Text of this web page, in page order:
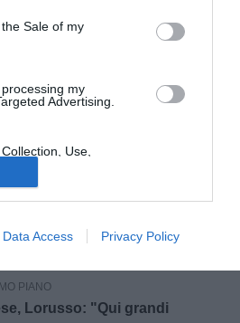
Sale of my
my
Advertising.
Use,
or Sharing of my
Unrelated with the
was collected.
Data Access Privacy Policy
League alla prima
in Italia: Kamarat, ecco chi è
UFFICIALE
PIANO
Lorusso: "Qui grandi